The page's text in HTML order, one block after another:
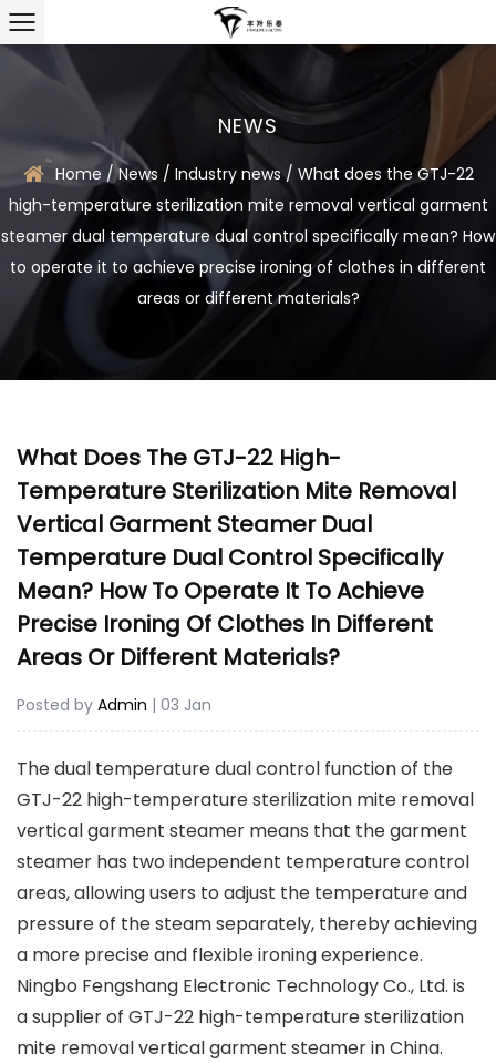
NEWS
Home /News / Industry news/ What does the GTJ-22
high-temperature sterilization mite removal vertical garment
steamer dual temperature dual control specifically mean? How
to operate it to achieve precise ironing of clothes in different
areas or different materials?
What Does The GTJ-22 High-
Temperature Sterilization Mite Removal
Vertical Garment Steamer Dual
Temperature Dual Control Specifically
Mean? How To Operate It To Achieve
Precise Ironing Of Clothes In Different
Areas Or Different Materials?
Posted by Admin | 03 Jan
The dual temperature dual control function of the
GTJ-22 high-temperature sterilization mite removal
vertical garment steamer means that the garment
steamer has two independent temperature control
areas, allowing users to adjust the temperature and
pressure of the steam separately, thereby achieving
a more precise and flexible ironing experience.
Ningbo Fengshang Electronic Technology Co., Ltd. is
a supplier of GTJ-22 high-temperature sterilization
mite removal vertical garment steamer in China.